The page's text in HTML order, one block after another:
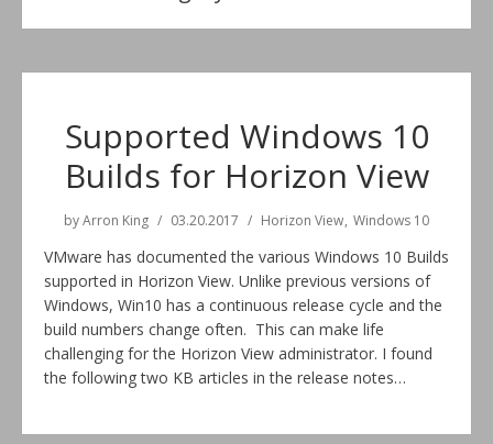
Supported Windows 10
Builds for Horizon View
byArron King 03.20.2017 Horizon View Windows 10
VMware has documented the various Windows 10 Builds
supported in Horizon View. Unlike previous versions of
Windows, Win10 has a continuous release cycle and the
build numbers change often. This can make life
challenging for the Horizon View administrator. I found
the following two KB articles in the release notes…